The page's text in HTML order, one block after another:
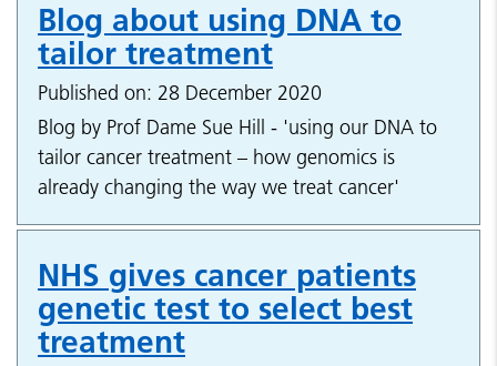
Blog about using DNA to
tailor treatment
Published on: 28 December 2020
Blog by Prof Dame Sue Hill - 'using our DNA to
tailor cancer treatment – how genomics is
already changing the way we treat cancer'
NHS gives cancer patients
genetic test to select best
treatment